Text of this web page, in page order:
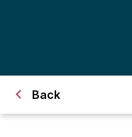
Back